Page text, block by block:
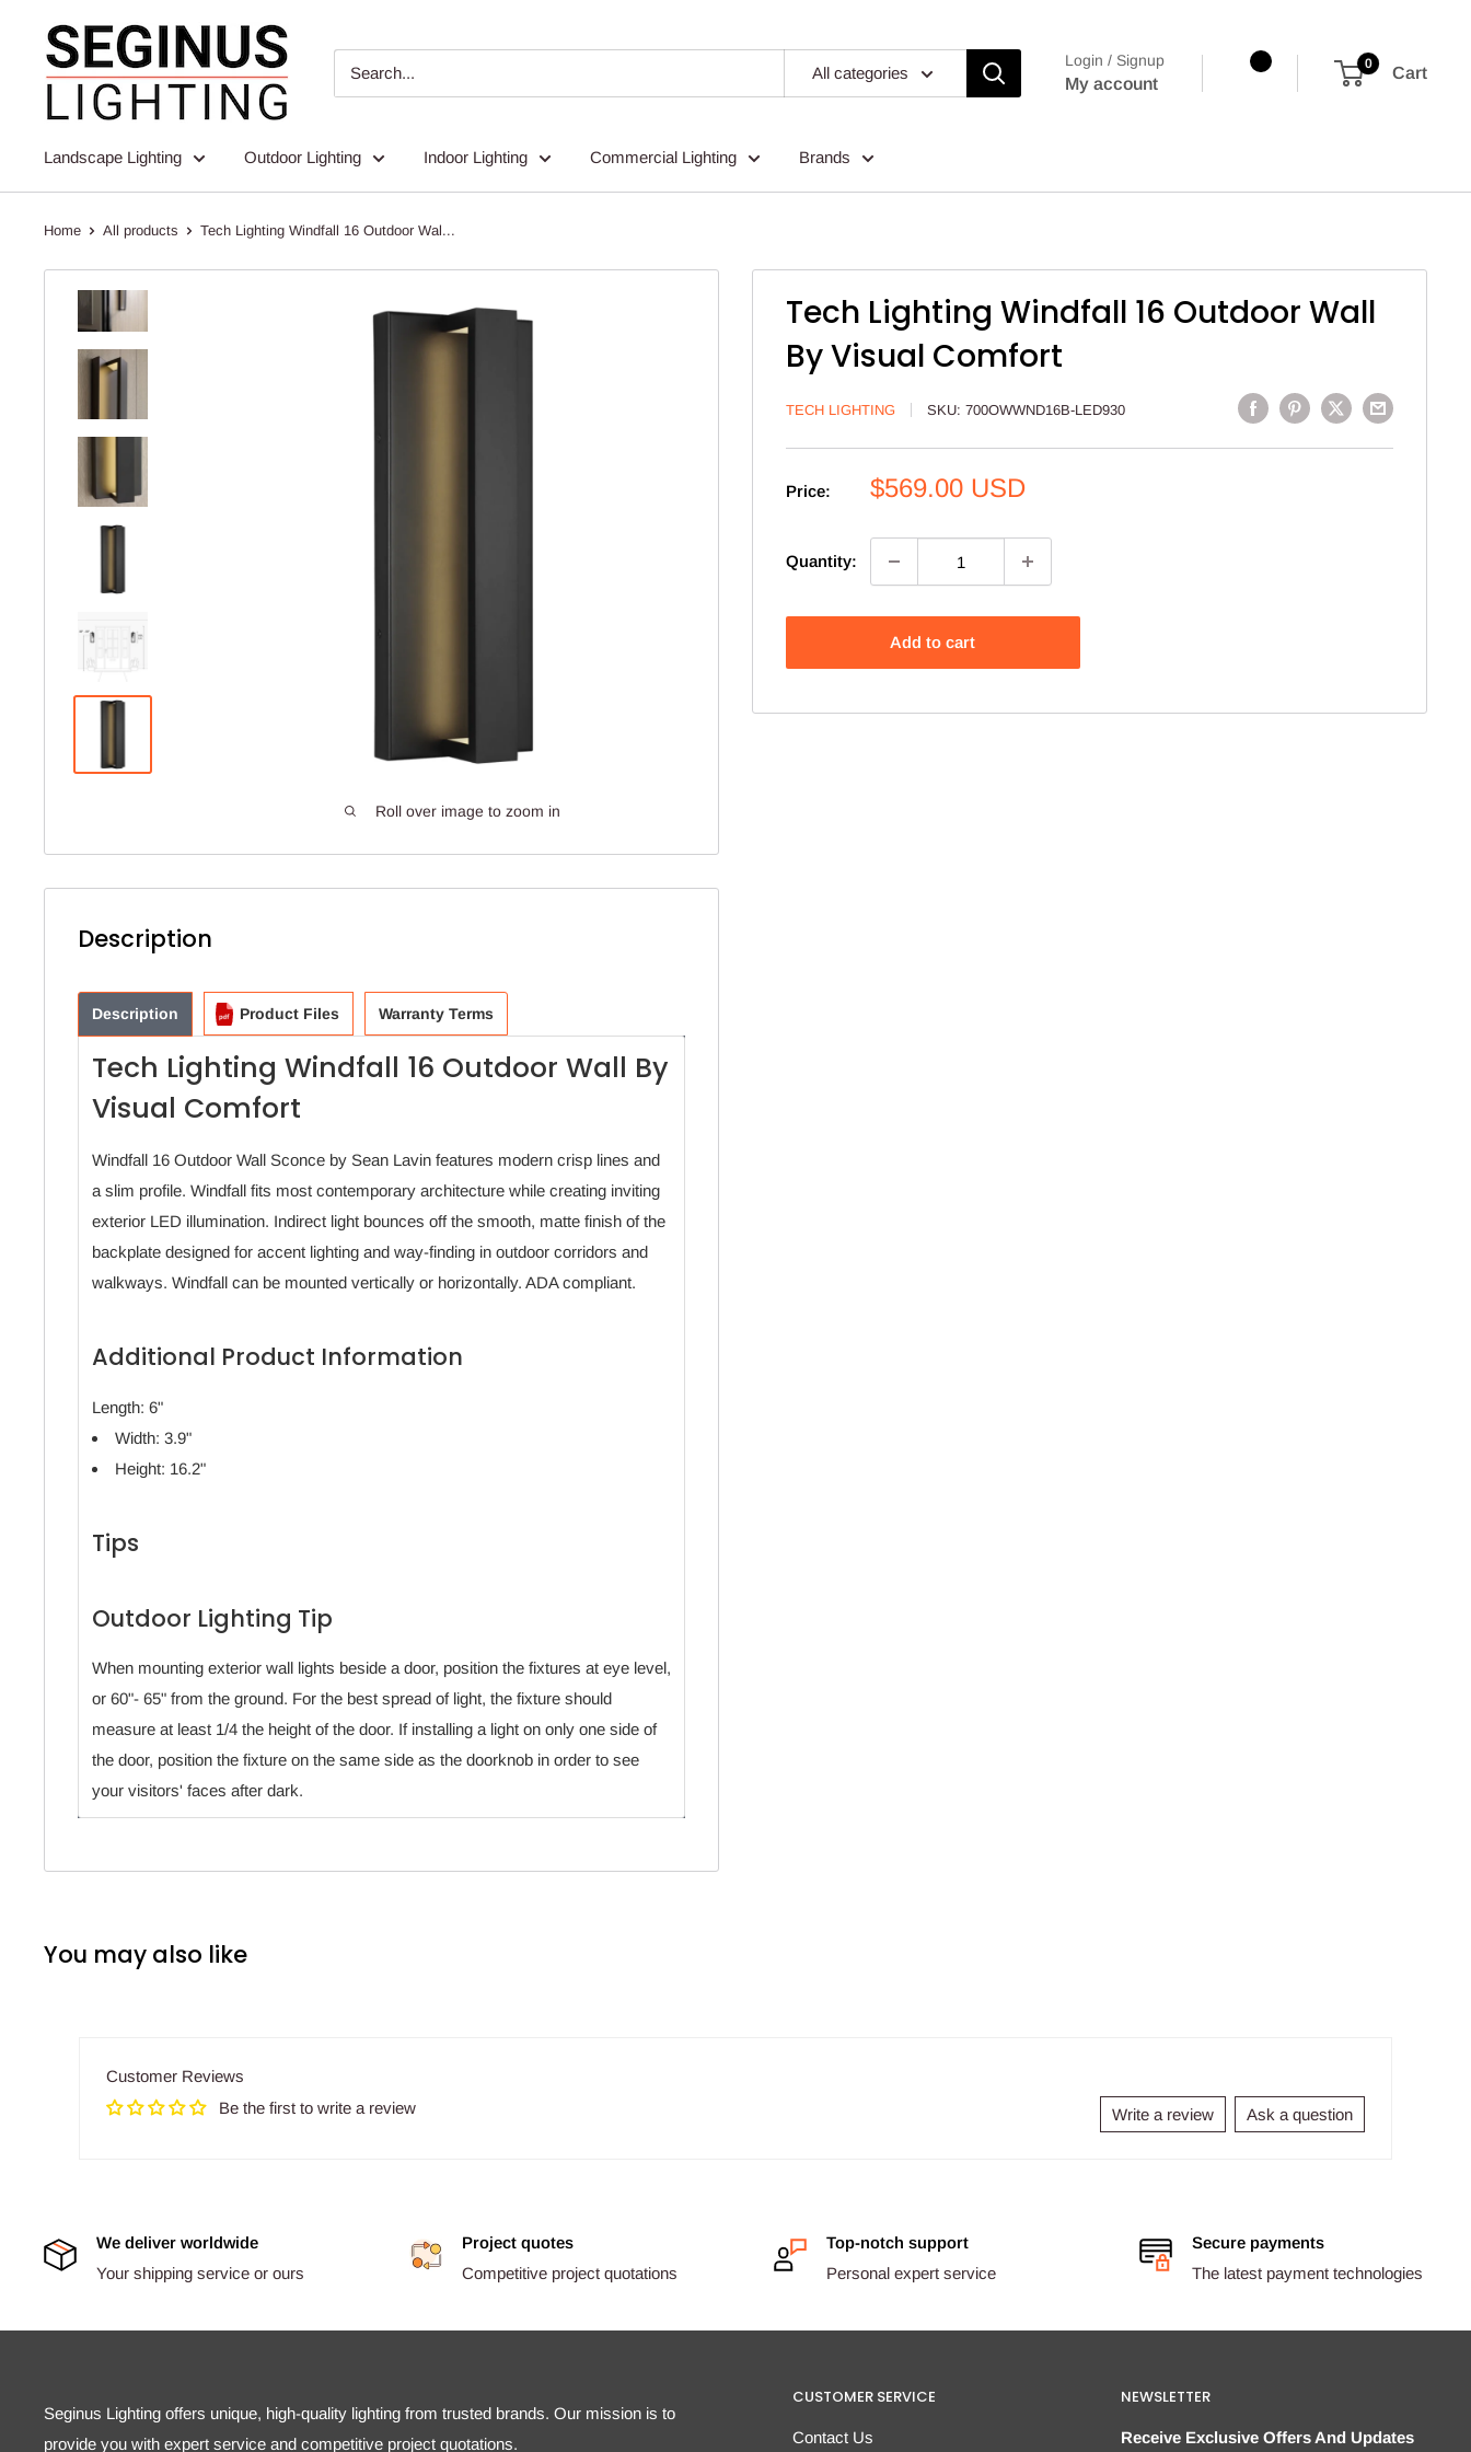
content
Seginus
Lighting
All categories
Login / Signup
My account
0
Cart
Landscape Lighting Outdoor Lighting Indoor Lighting Commercial Lighting Brands
Home All products Tech Lighting Windfall 16 Outdoor Wal...
Roll over image to zoom in
Tech Lighting Windfall 16 Outdoor Wall
By Visual Comfort
TECH LIGHTING SKU: 700OWWND16B-LED930
Price:
Sale
$569.00 USD
Quantity:
Add to cart
Description
Description Product Files Warranty Terms
Tech Lighting Windfall 16 Outdoor Wall By
Visual Comfort
Windfall 16 Outdoor Wall Sconce by Sean Lavin features modern crisp lines and
a slim profile. Windfall fits most contemporary architecture while creating inviting
exterior LED illumination. Indirect light bounces off the smooth, matte finish of the
backplate designed for accent lighting and way-finding in outdoor corridors and
walkways. Windfall can be mounted vertically or horizontally. ADA compliant.
Additional Product Information
Length: 6"
Width: 3.9"
Height: 16.2"
Tips
Outdoor Lighting Tip
When mounting exterior wall lights beside a door, position the fixtures at eye level,
or 60"- 65" from the ground. For the best spread of light, the fixture should
measure at least 1/4 the height of the door. If installing a light on only one side of
the door, position the fixture on the same side as the doorknob in order to see
your visitors' faces after dark.
You may also like
Customer Reviews
Be the first to write a review
Write a review Ask a question
We deliver worldwide
Your shipping service or ours
Project quotes
Competitive project quotations
Top-notch support
Personal expert service
Secure payments
The latest payment technologies
Seginus Lighting offers unique, high-quality lighting from trusted brands. Our mission is to
provide you with expert service and competitive project quotations.
CUSTOMER SERVICE
Contact Us
NEWSLETTER
Receive Exclusive Offers And Updates